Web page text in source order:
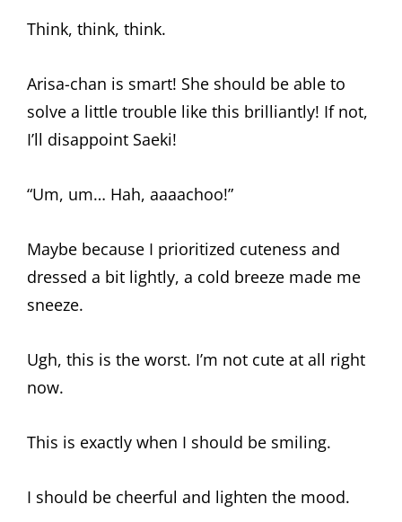
Think, think, think.
Arisa-chan is smart! She should be able to
solve a little trouble like this brilliantly! If not,
I’ll disappoint Saeki!
“Um, um… Hah, aaaachoo!”
Maybe because I prioritized cuteness and
dressed a bit lightly, a cold breeze made me
sneeze.
Ugh, this is the worst. I’m not cute at all right
now.
This is exactly when I should be smiling.
I should be cheerful and lighten the mood.